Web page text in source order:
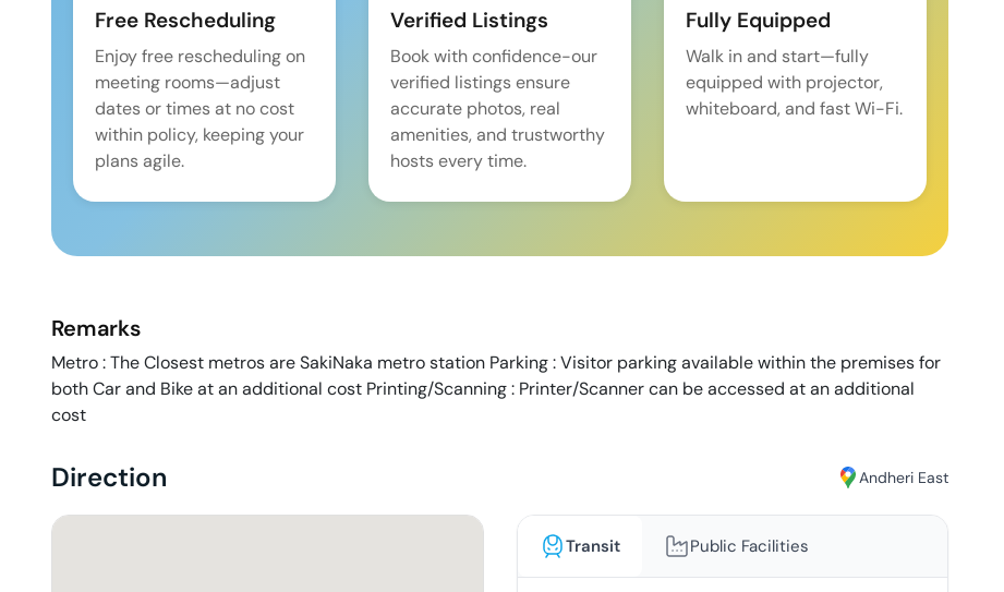
Free Rescheduling
Enjoy free rescheduling on
meeting rooms—adjust
dates or times at no cost
within policy, keeping your
plans agile.
Verified Listings
Book with confidence-our
verified listings ensure
accurate photos, real
amenities, and trustworthy
hosts every time.
Fully Equipped
Walk in and start—fully
equipped with projector,
whiteboard, and fast Wi-Fi.
Remarks
Metro : The Closest metros are SakiNaka metro station Parking : Visitor parking available within the premises for
both Car and Bike at an additional cost Printing/Scanning : Printer/Scanner can be accessed at an additional
cost
Direction Andheri East
Transit Public Facilities